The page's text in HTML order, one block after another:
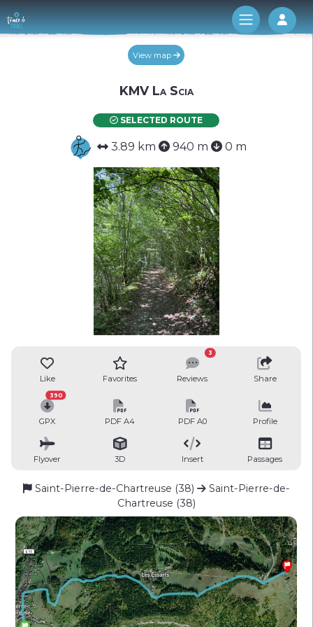
Log
View map
KMV La Scia
SELECTED ROUTE
3.89 km 940 m 0 m
Like Favorites Reviews
3
Share
GPX
390
PDF A4 PDF A0 Profile
Flyover 3D Insert Passages
Saint-Pierre-de-Chartreuse (38)
Saint-Pierre-de-
Chartreuse (38)